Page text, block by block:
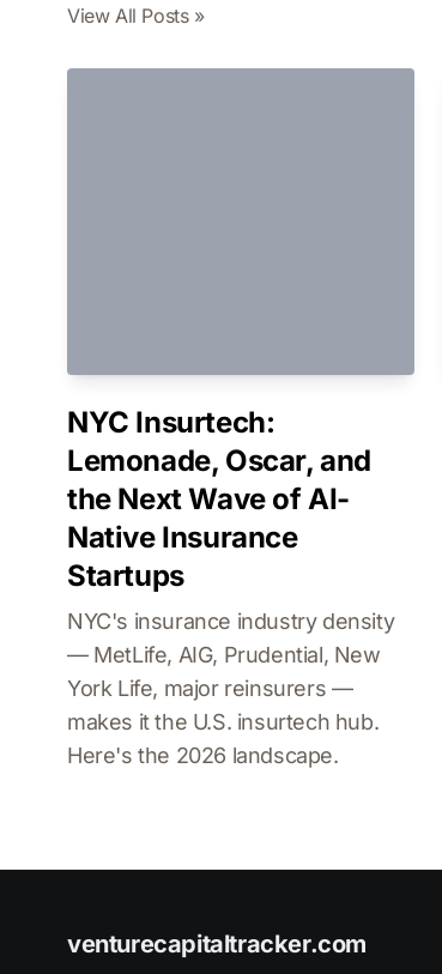
View All Posts »
NYC Insurtech:
Lemonade, Oscar, and
the Next Wave of AI-
Native Insurance
Startups
NYC's insurance industry density
— MetLife, AIG, Prudential, New
York Life, major reinsurers —
makes it the U.S. insurtech hub.
Here's the 2026 landscape.
venturecapitaltracker.com